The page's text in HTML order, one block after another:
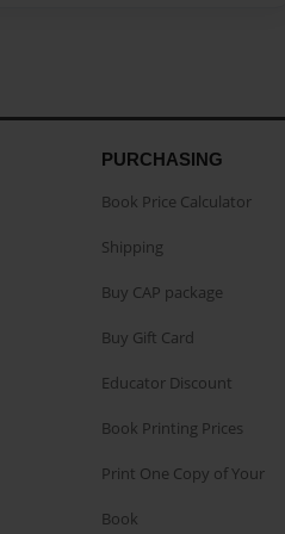
PURCHASING
Book Price Calculator
Shipping
Buy CAP package
Buy Gift Card
Educator Discount
Book Printing Prices
Print One Copy of Your
Book